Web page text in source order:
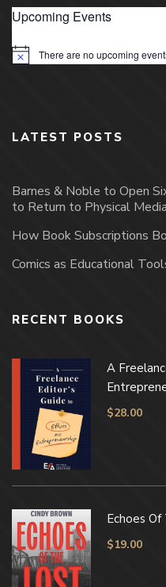
Upcoming Events
Notice There are no upcoming
LATEST POSTS
Barnes & Noble to Open
to Return to Physical
How Book Subscriptions
Comics as Educational
RECENT BOOKS
A
$28.00
Echoes
$19.00